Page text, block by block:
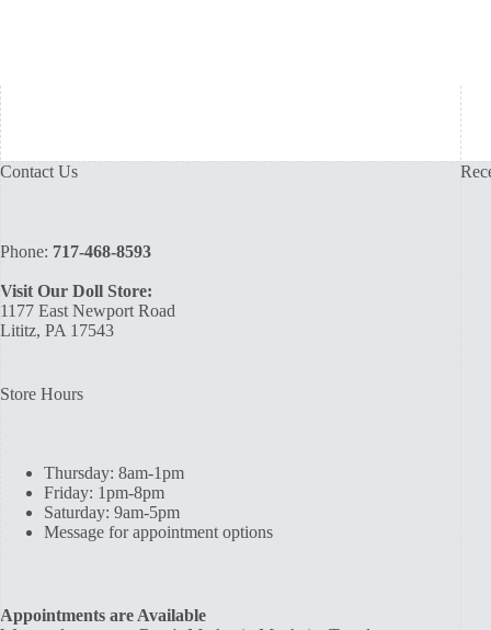
Contact Us
Phone: 717-468-8593
Visit Our Doll Store:
1177 East Newport Road
Lititz, PA 17543
Store Hours
Thursday: 8am-1pm
Friday: 1pm-8pm
Saturday: 9am-5pm
Message for appointment options
Appointments are Available